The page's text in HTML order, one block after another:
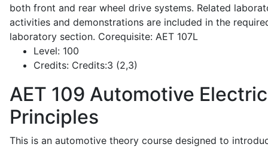
both front and rear wheel drive systems. Related
activities and demonstrations are included in the
laboratory section. Corequisite: AET 107L
Level: 100
Credits: Credits:3 (2,3)
AET 109 Automotive
Principles
This is an automotive theory course designed to